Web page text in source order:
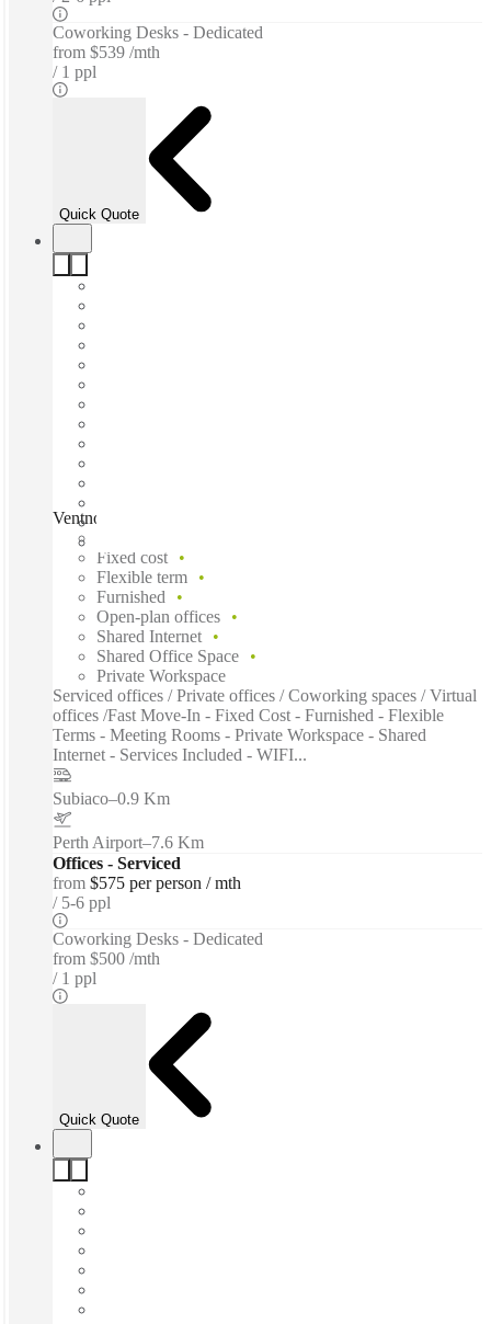
Coworking Desks - Dedicated
from $539 /mth
1 ppl
Quick Quote
Ventnor Avenue, Perth, 6005
Fixed cost
Flexible term
Furnished
Open-plan offices
Shared Internet
Shared Office Space
Private Workspace
Serviced offices / Private offices / Coworking spaces / Virtual
offices /Fast Move-In - Fixed Cost - Furnished - Flexible
Terms - Meeting Rooms - Private Workspace - Shared
Internet - Services Included - WIFI...
Subiaco–0.9 Km
Perth Airport–7.6 Km
Offices - Serviced
from $575 per person / mth
5-6 ppl
Coworking Desks - Dedicated
from $500 /mth
1 ppl
Quick Quote